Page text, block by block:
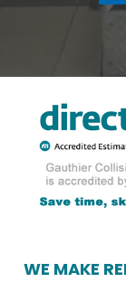
WE MAKE